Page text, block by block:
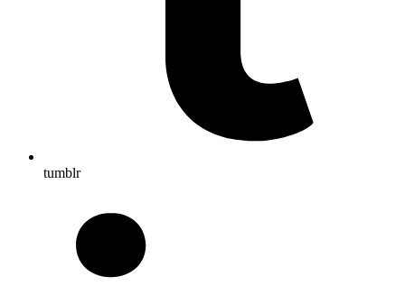
tumblr